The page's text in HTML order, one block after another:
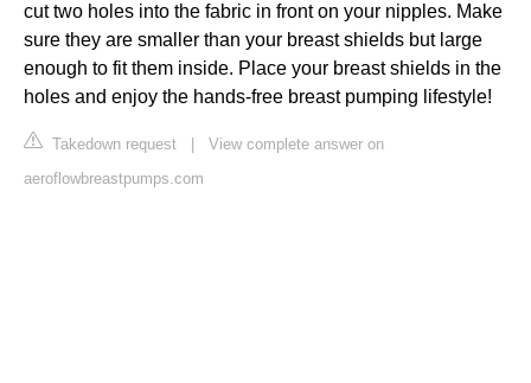
cut two holes into the fabric in front on your nipples. Make
sure they are smaller than your breast shields but large
enough to fit them inside. Place your breast shields in the
holes and enjoy the hands-free breast pumping lifestyle!
Takedown request
View complete answer on
aeroflowbreastpumps.com